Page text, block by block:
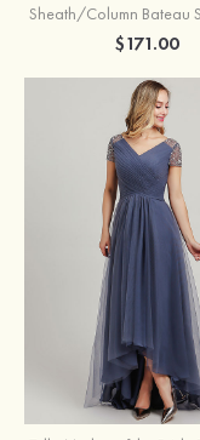
$171.00